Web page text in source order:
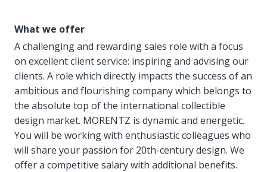
What we offer
A challenging and rewarding sales role with a focus
on excellent client service: inspiring and advising our
clients. A role which directly impacts the success of an
ambitious and flourishing company which belongs to
the absolute top of the international collectible
design market. MORENTZ is dynamic and energetic.
You will be working with enthusiastic colleagues who
will share your passion for 20th-century design. We
offer a competitive salary with additional benefits.